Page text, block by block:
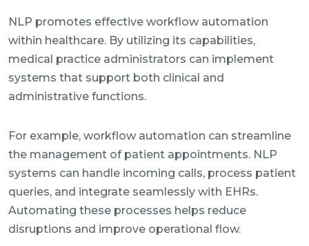
NLP promotes effective workflow automation
within healthcare. By utilizing its capabilities,
medical practice administrators can implement
systems that support both clinical and
administrative functions.
For example, workflow automation can streamline
the management of patient appointments. NLP
systems can handle incoming calls, process patient
queries, and integrate seamlessly with EHRs.
Automating these processes helps reduce
disruptions and improve operational flow.